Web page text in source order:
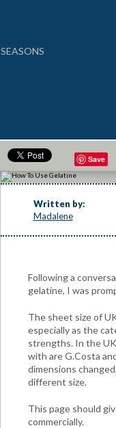
SEASONS
Save
Written by:
Madalene
Following a
gelatine, I was
The sheet size of
especially as the
strengths. In the
with are G.Costa
dimensions
different size.
This page should
commercially.